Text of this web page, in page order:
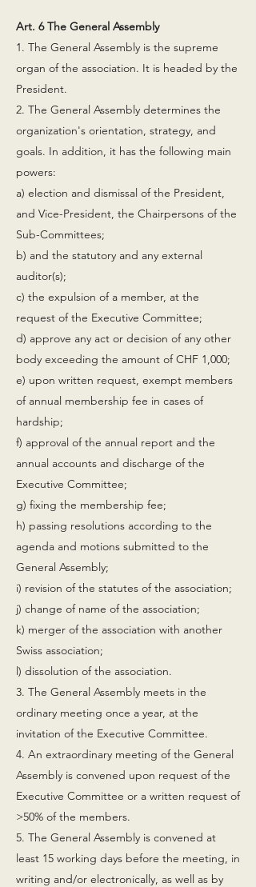
Art. 6 The General Assembly
1. The General Assembly is the supreme
organ of the association. It is headed by the
President.
2. The General Assembly determines the
organization's orientation, strategy, and
goals. In addition, it has the following main
powers:
a) election and dismissal of the President,
and Vice-President, the Chairpersons of the
Sub-Committees;
b) and the statutory and any external
auditor(s);
c) the expulsion of a member, at the
request of the Executive Committee;
d) approve any act or decision of any other
body exceeding the amount of CHF 1,000;
e) upon written request, exempt members
of annual membership fee in cases of
hardship;
f) approval of the annual report and the
annual accounts and discharge of the
Executive Committee;
g) fixing the membership fee;
h) passing resolutions according to the
agenda and motions submitted to the
General Assembly;
i) revision of the statutes of the association;
j) change of name of the association;
k) merger of the association with another
Swiss association;
l) dissolution of the association.
3. The General Assembly meets in the
ordinary meeting once a year, at the
invitation of the Executive Committee.
4. An extraordinary meeting of the General
Assembly is convened upon request of the
Executive Committee or a written request of
>50% of the members.
5. The General Assembly is convened at
least 15 working days before the meeting, in
writing and/or electronically, as well as by